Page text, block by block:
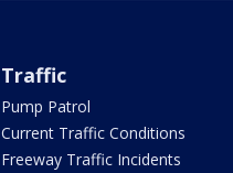
Traffic
Pump Patrol
Current Traffic Conditions
Freeway Traffic Incidents